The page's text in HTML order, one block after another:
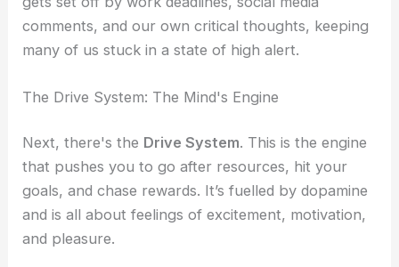
comments, and our own critical thoughts, keeping
many of us stuck in a state of high alert.
The Drive System: The Mind's Engine
Next, there's the Drive System. This is the engine
that pushes you to go after resources, hit your
goals, and chase rewards. It’s fuelled by dopamine
and is all about feelings of excitement, motivation,
and pleasure.